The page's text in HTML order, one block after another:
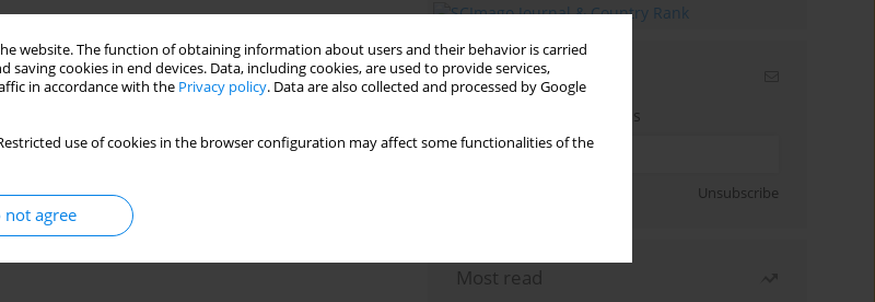
website. The function of obtaining information about users and their behavior is carried
cookies in end devices. Data, including cookies, are used to provide services,
in accordance with the Privacy policy. Data are also collected and processed by Google
use of cookies in the browser configuration may affect some functionalities of the
not agree
Email alerts
Enter your email address
Unsubscribe
Most read